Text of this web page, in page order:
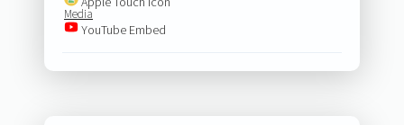
Media
YouTube Embed